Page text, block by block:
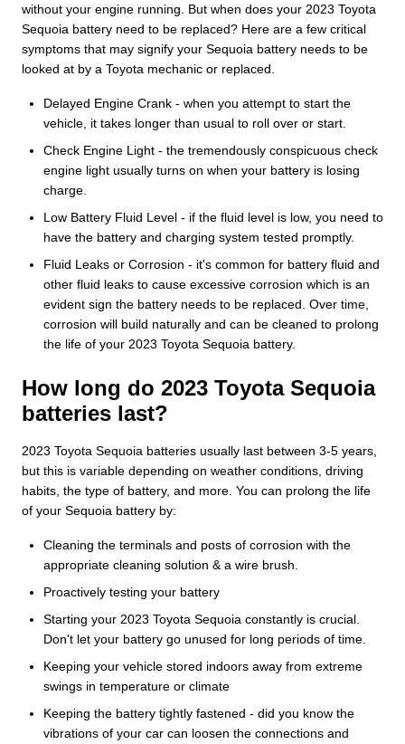
without your engine running. But when does your 2023 Toyota
Sequoia battery need to be replaced? Here are a few critical
symptoms that may signify your Sequoia battery needs to be
looked at by a Toyota mechanic or replaced.
Delayed Engine Crank - when you attempt to start the
vehicle, it takes longer than usual to roll over or start.
Check Engine Light - the tremendously conspicuous check
engine light usually turns on when your battery is losing
charge.
Low Battery Fluid Level - if the fluid level is low, you need to
have the battery and charging system tested promptly.
Fluid Leaks or Corrosion - it's common for battery fluid and
other fluid leaks to cause excessive corrosion which is an
evident sign the battery needs to be replaced. Over time,
corrosion will build naturally and can be cleaned to prolong
the life of your 2023 Toyota Sequoia battery.
How long do 2023 Toyota Sequoia
batteries last?
2023 Toyota Sequoia batteries usually last between 3-5 years,
but this is variable depending on weather conditions, driving
habits, the type of battery, and more. You can prolong the life
of your Sequoia battery by:
Cleaning the terminals and posts of corrosion with the
appropriate cleaning solution & a wire brush.
Proactively testing your battery
Starting your 2023 Toyota Sequoia constantly is crucial.
Don't let your battery go unused for long periods of time.
Keeping your vehicle stored indoors away from extreme
swings in temperature or climate
Keeping the battery tightly fastened - did you know the
vibrations of your car can loosen the connections and